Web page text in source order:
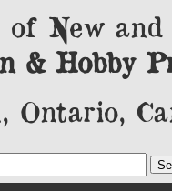
New and
& Hobby
Ontario,